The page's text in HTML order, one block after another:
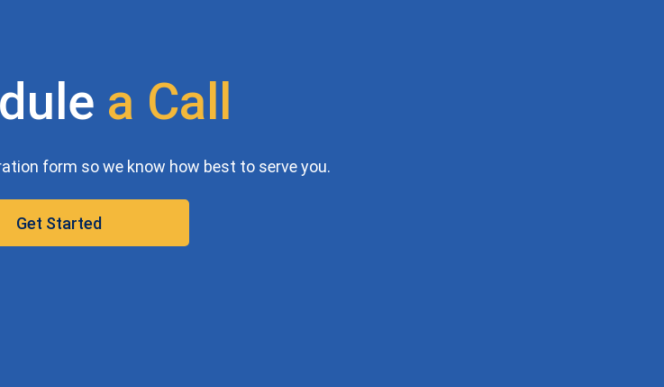
a Call
form so we know how best to serve you.
Get Started